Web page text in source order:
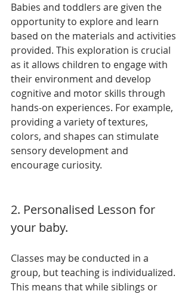
Babies and toddlers are given the
opportunity to explore and learn
based on the materials and activities
provided. This exploration is crucial
as it allows children to engage with
their environment and develop
cognitive and motor skills through
hands-on experiences. For example,
providing a variety of textures,
colors, and shapes can stimulate
sensory development and
encourage curiosity.
2. Personalised Lesson for
your baby.
Classes may be conducted in a
group, but teaching is individualized.
This means that while siblings or